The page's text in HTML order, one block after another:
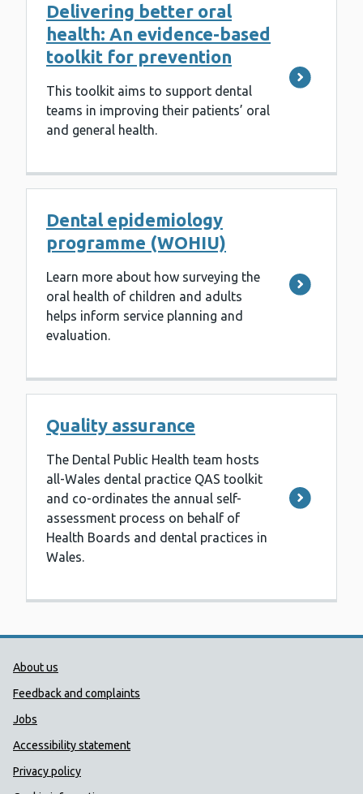
Delivering better oral
health: An evidence-based
toolkit for prevention
This toolkit aims to support dental
teams in improving their patients’ oral
and general health.
Dental epidemiology
programme (WOHIU)
Learn more about how surveying the
oral health of children and adults
helps inform service planning and
evaluation.
Quality assurance
The Dental Public Health team hosts
all-Wales dental practice QAS toolkit
and co-ordinates the annual self-
assessment process on behalf of
Health Boards and dental practices in
Wales.
Public Health Wales Support links
About us
Feedback and complaints
Jobs
Accessibility statement
Privacy policy